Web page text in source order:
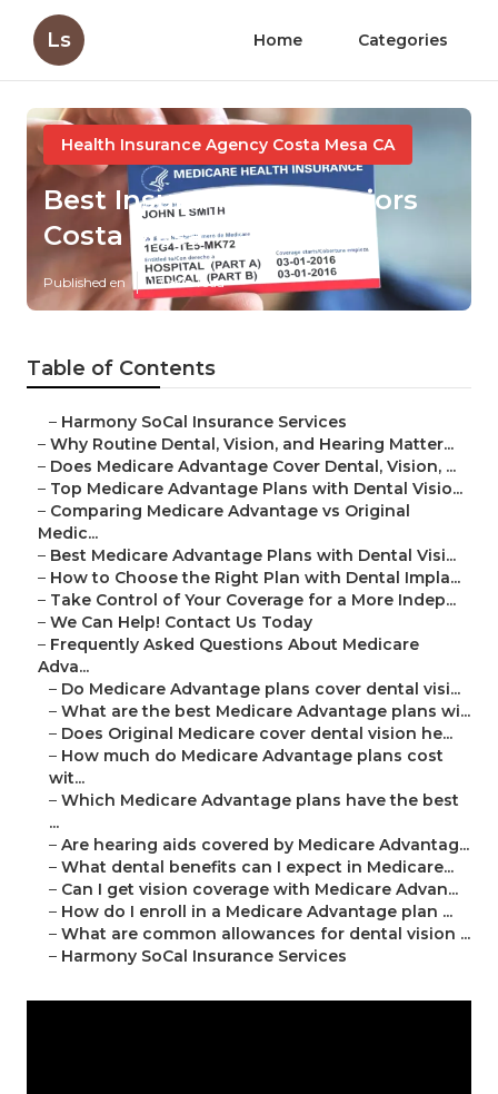
Ls Home Categories
Health Insurance Agency Costa Mesa CA
Best Insurance For Seniors
Costa Mesa
Published en 10 min read
Table of Contents
– Harmony SoCal Insurance Services
– Why Routine Dental, Vision, and Hearing Matter...
– Does Medicare Advantage Cover Dental, Vision, ...
– Top Medicare Advantage Plans with Dental Visio...
– Comparing Medicare Advantage vs Original
Medic...
– Best Medicare Advantage Plans with Dental Visi...
– How to Choose the Right Plan with Dental Impla...
– Take Control of Your Coverage for a More Indep...
– We Can Help! Contact Us Today
– Frequently Asked Questions About Medicare
Adva...
– Do Medicare Advantage plans cover dental visi...
– What are the best Medicare Advantage plans wi...
– Does Original Medicare cover dental vision he...
– How much do Medicare Advantage plans cost
wit...
– Which Medicare Advantage plans have the best
...
– Are hearing aids covered by Medicare Advantag...
– What dental benefits can I expect in Medicare...
– Can I get vision coverage with Medicare Advan...
– How do I enroll in a Medicare Advantage plan ...
– What are common allowances for dental vision ...
– Harmony SoCal Insurance Services